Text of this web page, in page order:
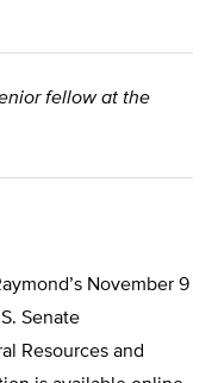
fellow at the
November 9
Senate
Resources and